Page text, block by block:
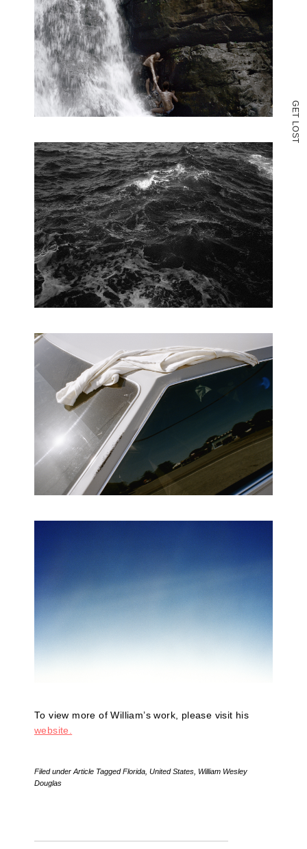
G
E
T
L
O
S
T
To view more of William’s work, please visit his
website.
Filed under Article TaggedFlorida United States William Wesley
Douglas